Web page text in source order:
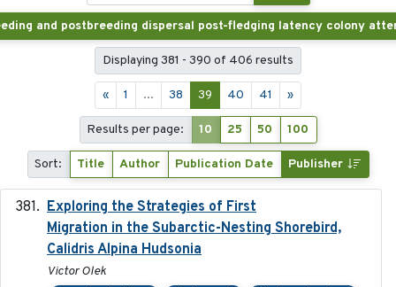
Displaying 381 - 390 of 406 results
« 1 ... 38 39 40 41 »
Results per page: 10 25 50 100
Sort: Title Author Publication Date Publisher
Exploring the Strategies of First
Migration in the Subarctic-Nesting Shorebird,
Calidris Alpina Hudsonia
Victor Olek